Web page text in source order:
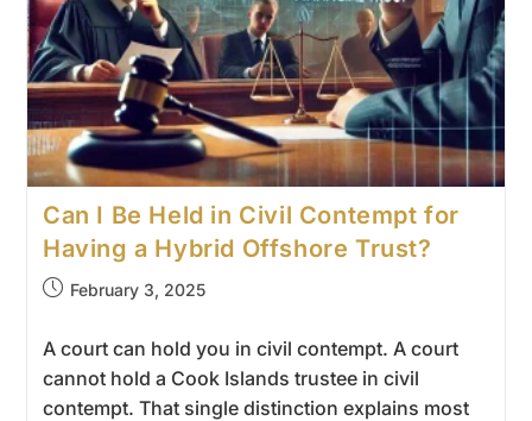
Can I Be Held in Civil Contempt for
Having a Hybrid Offshore Trust?
February 3, 2025
A court can hold you in civil contempt. A court
cannot hold a Cook Islands trustee in civil
contempt. That single distinction explains most